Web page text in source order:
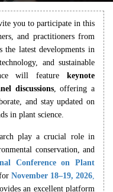
you to participate in this
and practitioners from
latest developments in
and sustainable
will feature keynote
discussions, offering a
and stay updated on
in plant science.
play a crucial role in
conservation, and
Conference on Plant
November 18–19, 2026,
an excellent platform